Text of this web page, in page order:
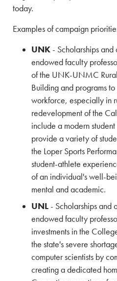
today.
Examples of campaign
UNK- Scholarships and
endowed faculty
of the UNK-UNMC
Building and programs
workforce, especially in
redevelopment of the
include a modern
provide a variety of
the Loper Sports
student-athlete
of an individual's well-
mental and academic.
UNL- Scholarships and
endowed faculty
investments in the
the state's severe
computer scientists by
creating a dedicated